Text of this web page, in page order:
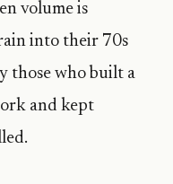
volume is
into their 70s
those who built a
and kept